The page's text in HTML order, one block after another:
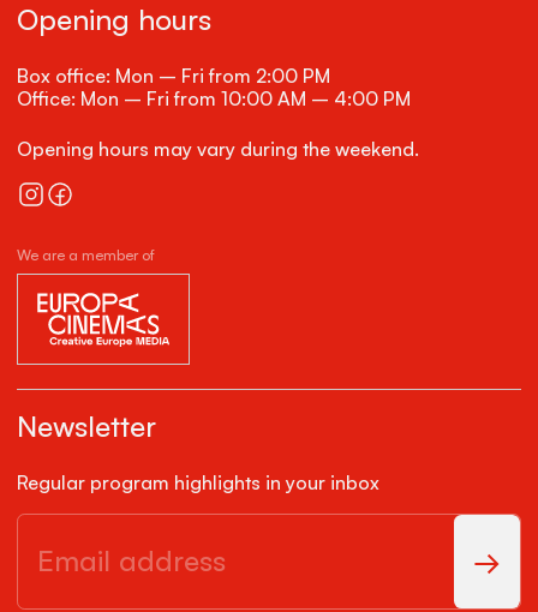
Opening hours
Box office: Mon – Fri from 2:00 PM
Office: Mon – Fri from 10:00 AM – 4:00 PM
Opening hours may vary during the weekend.
We are a member of
Newsletter
Regular program highlights in your inbox